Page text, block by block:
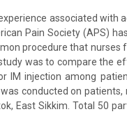
associated with
Pain Society (APS)
procedure that nurses
was to compare the
IM injection among
conducted on
East Sikkim. Total 50